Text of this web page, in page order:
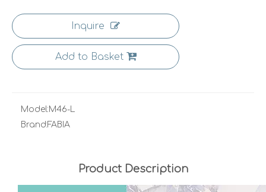
Inquire
Add to Basket
Model:M46-L
Brand:FABIA
Product Description